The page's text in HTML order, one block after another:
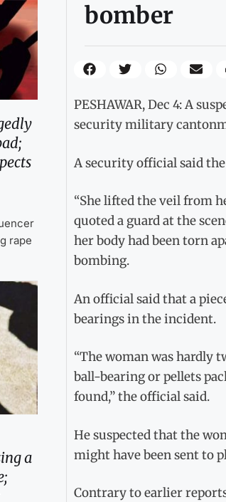
rape
a
bomber
PESHAWAR, Dec 4: A
security military
A security official said
“She lifted the veil from
quoted a guard at the
her body had been torn
bombing.
An official said that a
bearings in the incident.
“The woman was hardly
ball-bearing or pellets
found,” the official said.
He suspected that the
might have been sent to
Contrary to earlier